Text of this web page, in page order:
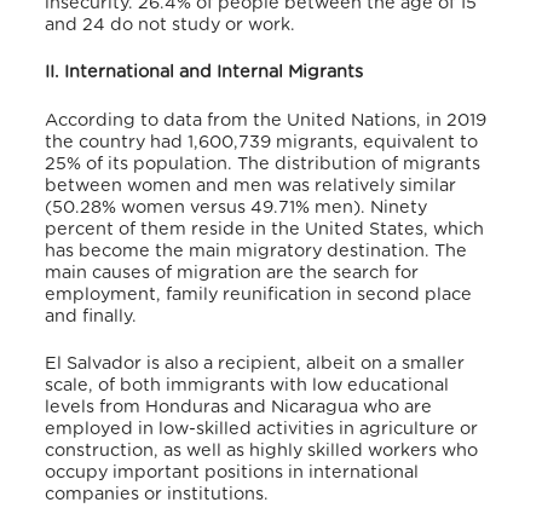
and 24 do not study or work.
II. International and Internal Migrants
According to data from the United Nations, in 2019
the country had 1,600,739 migrants, equivalent to
25% of its population. The distribution of migrants
between women and men was relatively similar
(50.28% women versus 49.71% men). Ninety
percent of them reside in the United States, which
has become the main migratory destination. The
main causes of migration are the search for
employment, family reunification in second place
and finally.
El Salvador is also a recipient, albeit on a smaller
scale, of both immigrants with low educational
levels from Honduras and Nicaragua who are
employed in low-skilled activities in agriculture or
construction, as well as highly skilled workers who
occupy important positions in international
companies or institutions.